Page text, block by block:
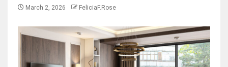
March 2, 2026 FeliciaF.Rose